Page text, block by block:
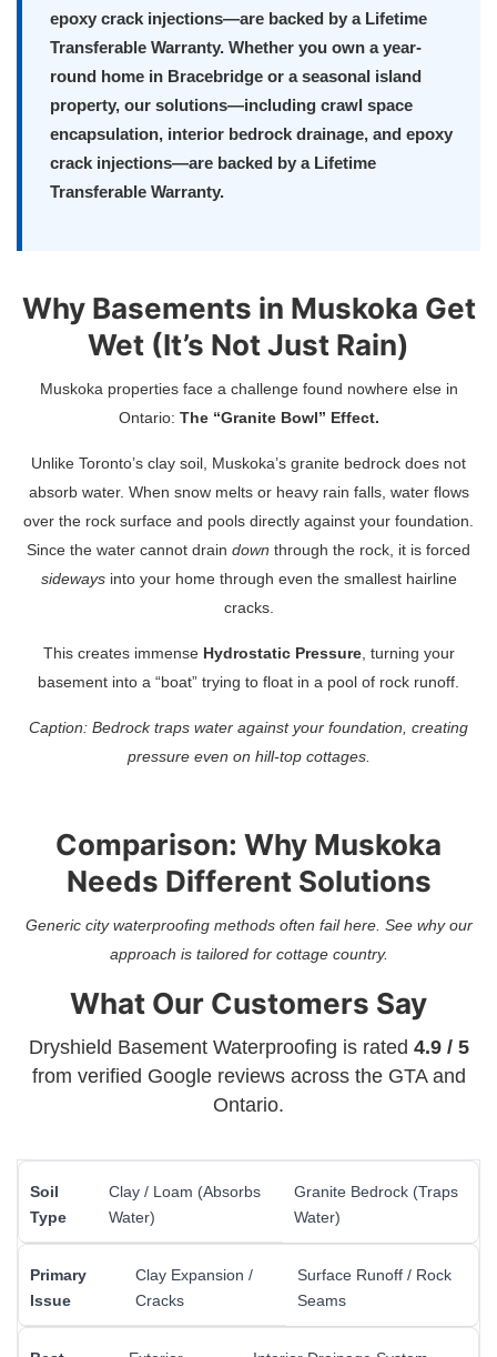
epoxy crack injections—are backed by a Lifetime
Transferable Warranty. Whether you own a year-
round home in Bracebridge or a seasonal island
property, our solutions—including crawl space
encapsulation, interior bedrock drainage, and epoxy
crack injections—are backed by a Lifetime
Transferable Warranty.
Why Basements in Muskoka Get
Wet (It’s Not Just Rain)
Muskoka properties face a challenge found nowhere else in
Ontario: The “Granite Bowl” Effect.
Unlike Toronto’s clay soil, Muskoka’s granite bedrock does not
absorb water. When snow melts or heavy rain falls, water flows
over the rock surface and pools directly against your foundation.
Since the water cannot drain down through the rock, it is forced
sidewaysinto your home through even the smallest hairline
cracks.
This creates immense Hydrostatic Pressure, turning your
basement into a “boat” trying to float in a pool of rock runoff.
Caption: Bedrock traps water against your foundation, creating
pressure even on hill-top cottages.
Comparison: Why Muskoka
Needs Different Solutions
Generic city waterproofing methods often fail here. See why our
approach is tailored for cottage country.
What Our Customers Say
Dryshield Basement Waterproofing is rated 4.9 / 5
from verified Google reviews across the GTA and
Ontario.
Soil
Type
Clay / Loam (Absorbs
Water)
Granite Bedrock (Traps
Water)
Primary
Issue
Clay Expansion /
Cracks
Surface Runoff / Rock
Seams